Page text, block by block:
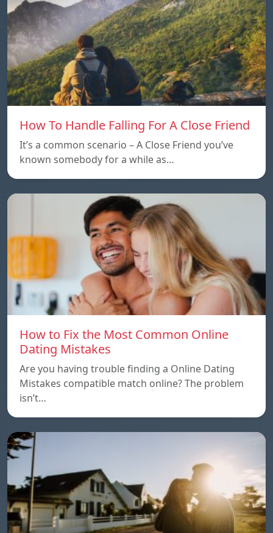
How To Handle Falling For A Close Friend
It’s a common scenario – A Close Friend you’ve
known somebody for a while as…
How to Fix the Most Common Online
Dating Mistakes
Are you having trouble finding a Online Dating
Mistakes compatible match online? The problem
isn’t…